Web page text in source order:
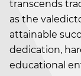
transcends
as the
attainable
dedication,
educational